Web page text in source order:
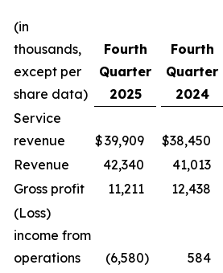
(in
thousands,
except per
share data)
Fourth
Quarter
2025
Fourth
Quarter
2024
Service
revenue
$39,909 $38,450
Revenue
42,340 41,013
Gross profit
11,211 12,438
(Loss)
income from
operations
(6,580) 584